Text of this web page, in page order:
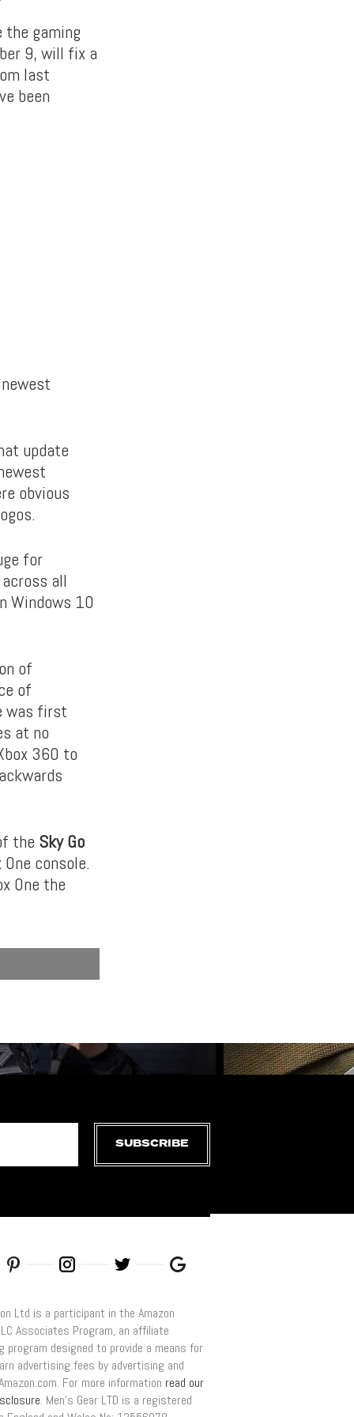
gaming
9, will fix a
last
been
update
obvious
for
all
Windows 10
of
of
was first
at no
360 to
the Sky Go
console.
One the
SUBSCRIBE
Ltd is a participant in the Amazon
Associates Program, an affiliate
program designed to provide a means for
advertising fees by advertising and
For more information read our
. Men’s Gear LTD is a registered